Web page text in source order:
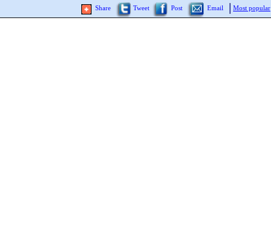
Most popular
Share Tweet Post Email